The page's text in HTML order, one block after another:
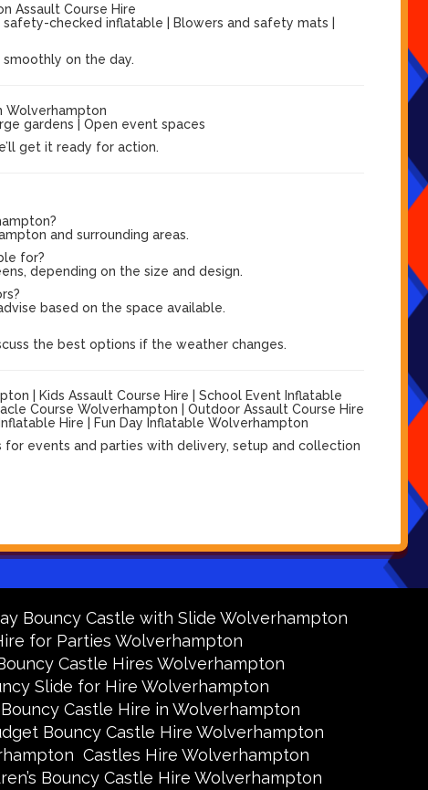
Assault Course Hire
checked inflatable | Blowers and safety mats |
on the day.
Wolverhampton
gardens | Open event spaces
get it ready for action.
and surrounding areas.
for?
depending on the size and design.
based on the space available.
the best options if the weather changes.
| Kids Assault Course Hire | School Event Inflatable
Course Wolverhampton | Outdoor Assault Course Hire
Hire | Fun Day Inflatable Wolverhampton
events and parties with delivery, setup and collection
Bouncy Castle with Slide Wolverhampton
for Parties Wolverhampton
Castle Hires Wolverhampton
Slide for Hire Wolverhampton
Castle Hire in Wolverhampton
Bouncy Castle Hire Wolverhampton
Castles Hire Wolverhampton
Bouncy Castle Hire Wolverhampton